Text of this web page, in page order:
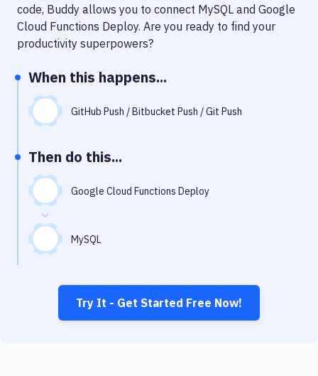
Performance & App Monitoring
Git Hosting Services
Virtual Machine
code, Buddy allows you to connect MySQL and Google
Cloud Functions Deploy. Are you ready to find your
productivity superpowers?
When this happens...
GitHub Push / Bitbucket Push / Git Push
Then do this...
Google Cloud Functions Deploy
MySQL
Try It - Get Started Free Now!